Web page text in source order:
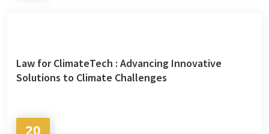
Law for ClimateTech : Advancing Innovative
Solutions to Climate Challenges
20